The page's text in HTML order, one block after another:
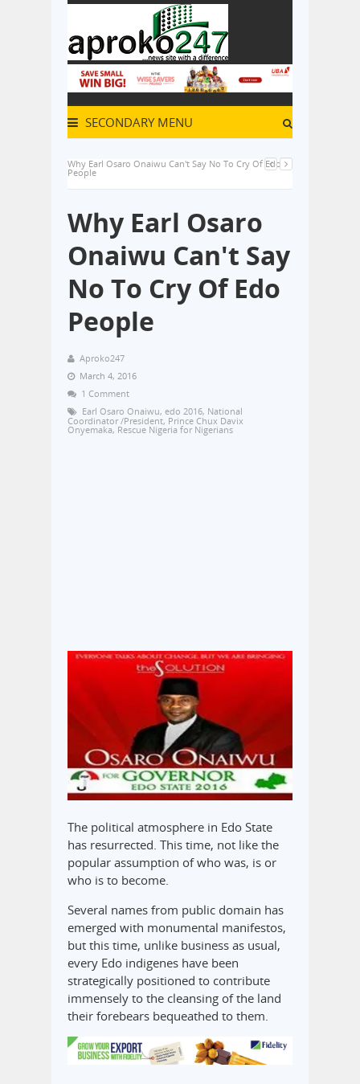
SECONDARY MENU
Why Earl Osaro Onaiwu Can't Say No To Cry Of Edo
People
Why Earl Osaro
Onaiwu Can't Say
No To Cry Of Edo
People
Aproko247
March 4, 2016
1 Comment
Earl Osaro Onaiwu, edo 2016, National
Coordinator /President, Prince Chux Davix
Onyemaka, Rescue Nigeria for Nigerians
The political atmosphere in Edo State
has resurrected. This time, not like the
popular assumption of who was, is or
who is to become.
Several names from public domain has
emerged with monumental manifestos,
but this time, unlike business as usual,
every Edo indigenes have been
strategically positioned to contribute
immensely to the cleansing of the land
their forebears bequeathed to them.